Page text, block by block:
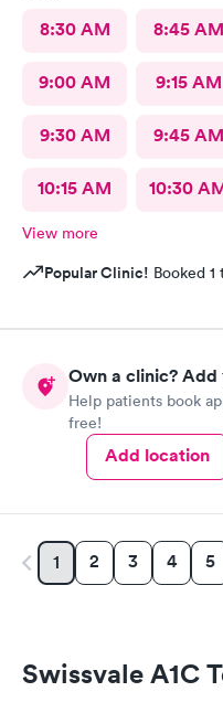
8:30 AM 8:45 AM
9:00 AM 9:15 AM
9:30 AM 9:45 AM
10:15 AM 10:30
View more
Popular Clinic! Booked
Own a clinic?
Help patients book
free!
Add location
1 2 3 4 5
Swissvale A1C